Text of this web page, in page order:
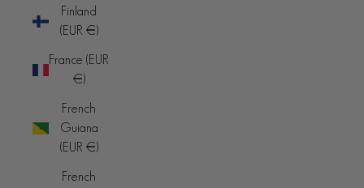
Finland
(EUR €)
France (EUR
€)
French
Guiana
(EUR €)
French